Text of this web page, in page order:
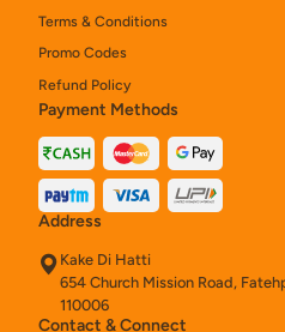
Terms & Conditions
Promo Codes
Refund Policy
Payment Methods
Address
Kake Di Hatti
654 Church Mission Road,
110006
Contact & Connect